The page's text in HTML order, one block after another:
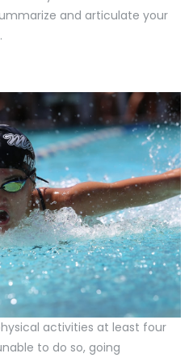
and articulate your
activities at least four
to do so, going